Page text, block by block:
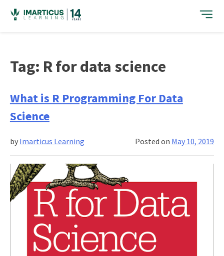
content
Tag: R for data science
What is R Programming For Data
Science
Posted on May 10, 2019
by Imarticus Learning